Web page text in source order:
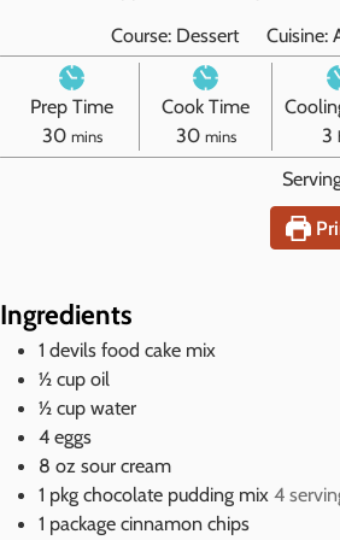
Course: Dessert Cuisine:
Prep Time
30m
i
s
mins
Cook Time
30m
i
mins
3
u
r
s
Ingredients
1 devils food cake mix
½ cup oil
½ cup water
4 eggs
8 oz sour cream
1 pkg chocolate pudding mix 4
1 package cinnamon chips